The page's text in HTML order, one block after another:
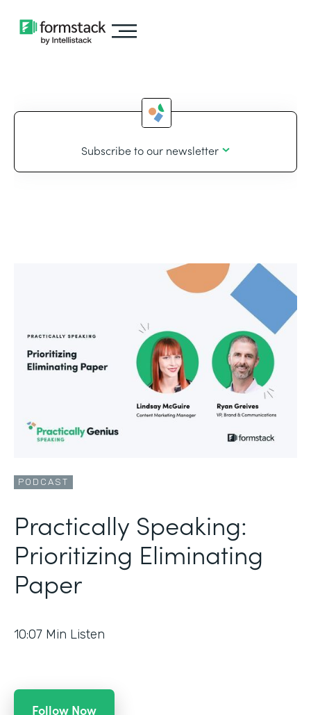
Subscribe to our newsletter
PODCAST
Practically Speaking:
Prioritizing Eliminating
Paper
10:07 Min Listen
Follow Now